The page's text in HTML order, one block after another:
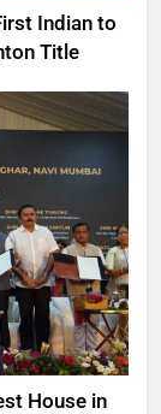
Indian to
Title
House in